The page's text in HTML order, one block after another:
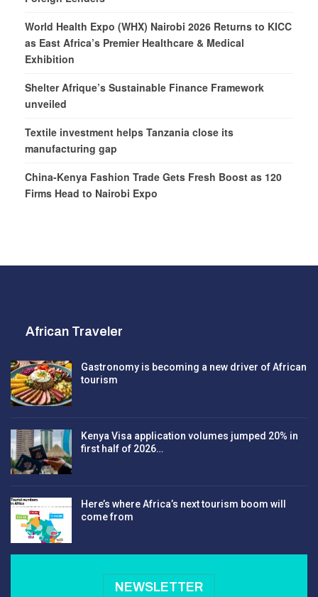
World Health Expo (WHX) Nairobi 2026 Returns to KICC
as East Africa’s Premier Healthcare & Medical
Exhibition
Shelter Afrique’s Sustainable Finance Framework
unveiled
Textile investment helps Tanzania close its
manufacturing gap
China-Kenya Fashion Trade Gets Fresh Boost as 120
Firms Head to Nairobi Expo
African Traveler
Gastronomy is becoming a new driver of African
tourism
Kenya Visa application volumes jumped 20% in
first half of 2026…
Here’s where Africa’s next tourism boom will
come from
NEWSLETTER